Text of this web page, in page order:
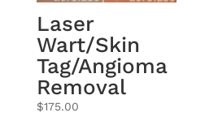
Laser
Wart/Skin
Tag/Angioma
Removal
$175.00